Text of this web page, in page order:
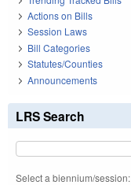
Actions on Bills
Session Laws
Bill Categories
Statutes/Counties
Announcements
LRS Search
Select a biennium/session: